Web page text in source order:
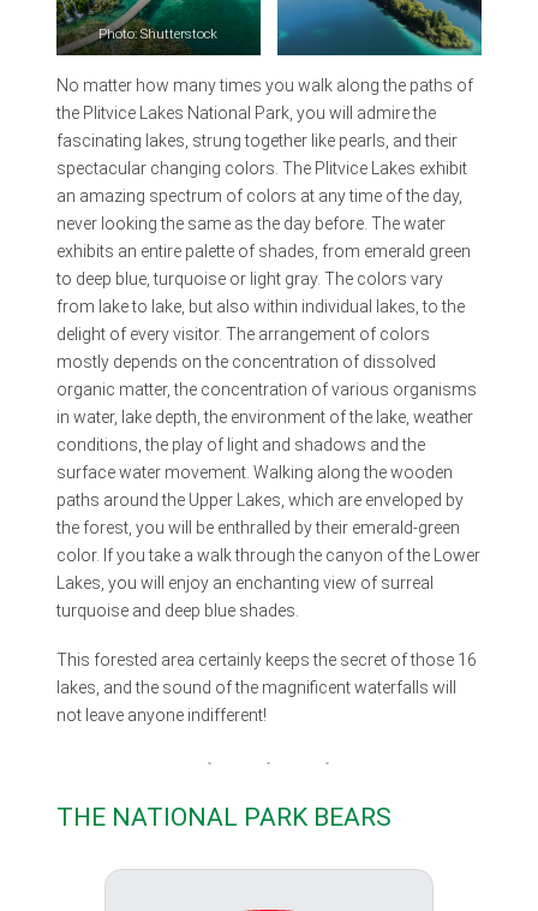
Photo: Shutterstock
No matter how many times you walk along the paths of
the Plitvice Lakes National Park, you will admire the
fascinating lakes, strung together like pearls, and their
spectacular changing colors. The Plitvice Lakes exhibit
an amazing spectrum of colors at any time of the day,
never looking the same as the day before. The water
exhibits an entire palette of shades, from emerald green
to deep blue, turquoise or light gray. The colors vary
from lake to lake, but also within individual lakes, to the
delight of every visitor. The arrangement of colors
mostly depends on the concentration of dissolved
organic matter, the concentration of various organisms
in water, lake depth, the environment of the lake, weather
conditions, the play of light and shadows and the
surface water movement. Walking along the wooden
paths around the Upper Lakes, which are enveloped by
the forest, you will be enthralled by their emerald-green
color. If you take a walk through the canyon of the Lower
Lakes, you will enjoy an enchanting view of surreal
turquoise and deep blue shades.
This forested area certainly keeps the secret of those 16
lakes, and the sound of the magnificent waterfalls will
not leave anyone indifferent!
THE NATIONAL PARK BEARS